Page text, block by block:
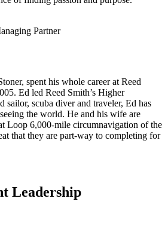
spent his whole career at Reed
Ed led Reed Smith’s Higher
sailor, scuba diver and traveler, Ed has
the world. He and his wife are
Loop 6,000-mile circumnavigation of the
that they are part-way to completing for
Leadership